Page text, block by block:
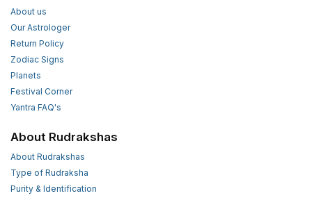
About us
Our Astrologer
Return Policy
Zodiac Signs
Planets
Festival Corner
Yantra FAQ's
About Rudrakshas
About Rudrakshas
Type of Rudraksha
Purity & Identification